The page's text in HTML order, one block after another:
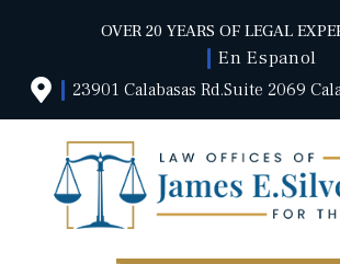
OVER 20 YEARS OF LEGAL
En Espanol
23901 Calabasas Rd.Suite 2069